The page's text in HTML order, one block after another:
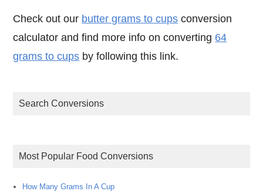
Check out our butter grams to cups conversion
calculator and find more info on converting 64
grams to cups by following this link.
Search Conversions
Most Popular Food Conversions
How Many Grams In A Cup